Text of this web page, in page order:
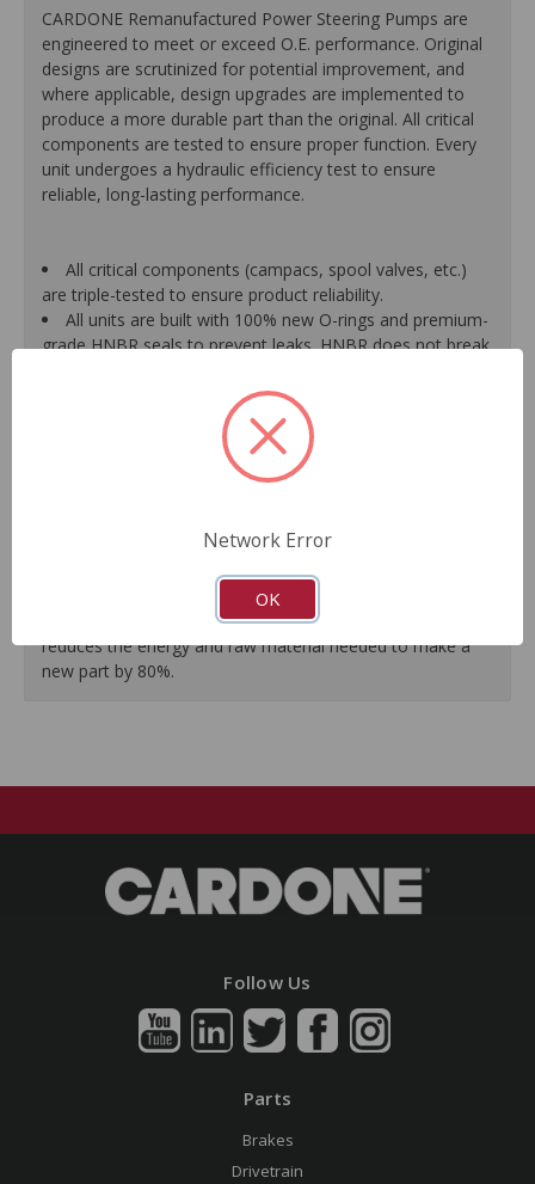
CARDONE Remanufactured Power Steering Pumps are
engineered to meet or exceed O.E. performance. Original
designs are scrutinized for potential improvement, and
where applicable, design upgrades are implemented to
produce a more durable part than the original. All critical
components are tested to ensure proper function. Every
unit undergoes a hydraulic efficiency test to ensure
reliable, long-lasting performance.
All critical components (campacs, spool valves, etc.)
are triple-tested to ensure product reliability.
All units are built with 100% new O-rings and premium-
grade HNBR seals to prevent leaks. HNBR does not break
Shafts are surfaced to precise specifications to
eliminate premature seal wear and extend pump life.
Units are supplied with 100% tested and calibrated
effort and noise to ensure reliable performance.
As a remanufactured Original Equipment part, this unit
guarantees a perfect vehicle fit.
Our remanufacturing process is earth-friendly, as it
reduces the energy and raw material needed to make a
new part by 80%.
Follow Us
Parts
Brakes
Drivetrain
Network Error
OK